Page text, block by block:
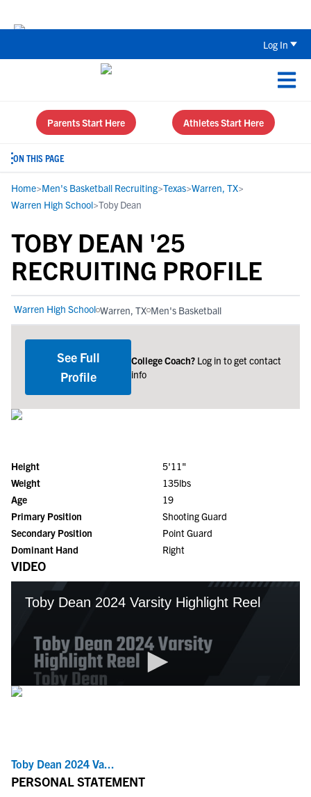
Log In
Parents Start Here Athletes Start Here
ON THIS PAGE
Home>Men's Basketball Recruiting>Texas>Warren, TX>
Warren High School>Toby Dean
TOBY DEAN '25
RECRUITING PROFILE
Warren High School Warren, TX Men's Basketball
See Full
Profile
College Coach? Log in to get contact
info
Height
5'11"
Weight
135lbs
Age
19
Primary Position
Shooting Guard
Secondary Position
Point Guard
Dominant Hand
Right
VIDEO
Toby Dean 2024 Va...
PERSONAL STATEMENT